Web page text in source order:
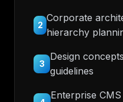
2
Corporate
hierarchy
3
Design
guidelines
Enterprise